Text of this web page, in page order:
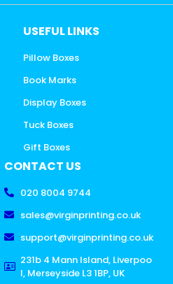
USEFUL LINKS
Pillow Boxes
Book Marks
Display Boxes
Tuck Boxes
Gift Boxes
CONTACT US
020 8004 9744
sales@virginprinting.co.uk
support@virginprinting.co.uk
231b 4 Mann Island, Liverpoo
l, Merseyside L3 1BP, UK